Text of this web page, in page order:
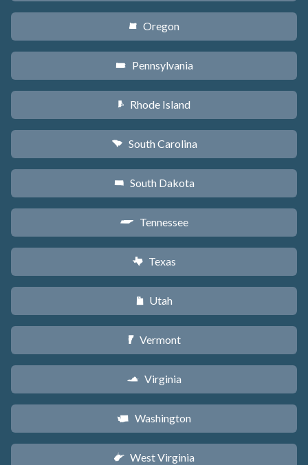
k Oregon
l Pennsylvania
m Rhode Island
n South Carolina
o South Dakota
p Tennessee
q Texas
r Utah
t Vermont
s Virginia
u Washington
w West Virginia